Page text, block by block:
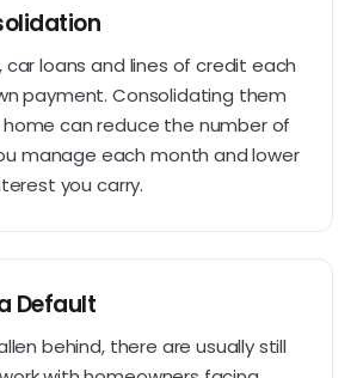
car loans and lines of credit each
payment. Consolidating them
can reduce the number of
manage each month and lower
you carry.
Default
behind, there are usually still